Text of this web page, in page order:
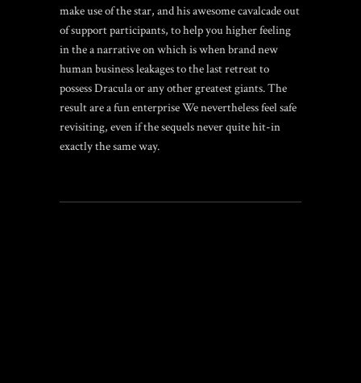
make use of the star, and his awesome cavalcade out
of support participants, to help you higher feeling
in the a narrative on which is when brand new
human business leakages to the last retreat to
possess Dracula or any other greatest giants. The
result are a fun enterprise We nevertheless feel safe
revisiting, even if the sequels never quite hit-in
exactly the same way.